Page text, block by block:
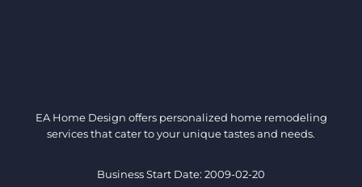
EA Home Design offers personalized home remodeling
services that cater to your unique tastes and needs.
Business Start Date: 2009-02-20